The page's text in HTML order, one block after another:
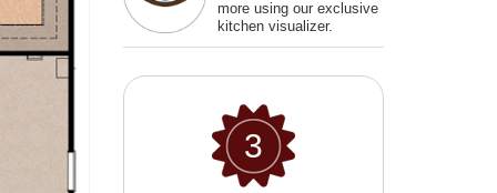
more using our exclusive
kitchen visualizer.
3